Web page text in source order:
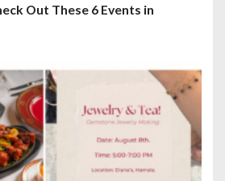
Out These 6 Events in